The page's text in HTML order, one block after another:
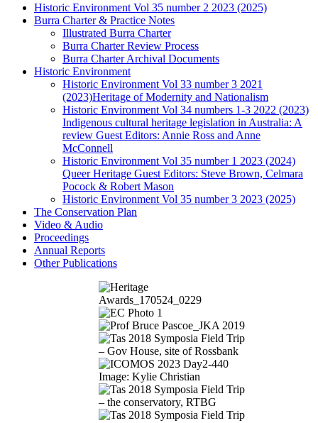
Historic Environment Vol 35 number 2 2023 (2025)
Burra Charter & Practice Notes
Illustrated Burra Charter
Burra Charter Review Process
Burra Charter Archival Documents
Historic Environment
Historic Environment Vol 33 number 3 2021
(2023)Heritage of Modernity and Nationalism
Historic Environment Vol 34 numbers 1-3 2022 (2023)
Indigenous cultural heritage legislation in Australia: A
review Guest Editors: Annie Ross and Anne
McConnell
Historic Environment Vol 35 number 1 2023 (2024)
Queer Heritage Guest Editors: Steve Brown, Celmara
Pocock & Robert Mason
Historic Environment Vol 35 number 3 2023 (2025)
The Conservation Plan
Video & Audio
Proceedings
Annual Reports
Other Publications
Image: Kylie Christian